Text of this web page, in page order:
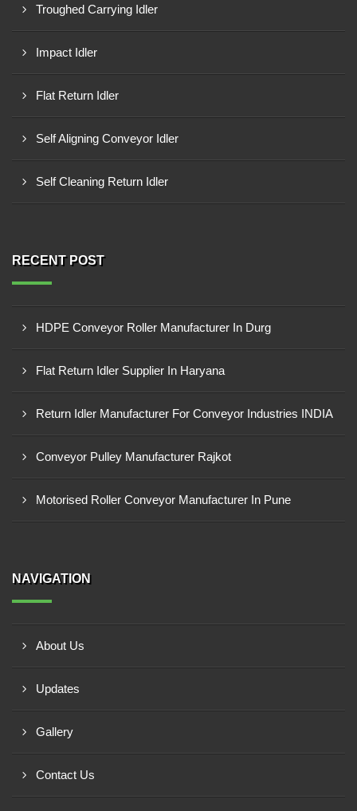
Troughed Carrying Idler
Impact Idler
Flat Return Idler
Self Aligning Conveyor Idler
Self Cleaning Return Idler
RECENT POST
HDPE Conveyor Roller Manufacturer In Durg
Flat Return Idler Supplier In Haryana
Return Idler Manufacturer For Conveyor Industries INDIA
Conveyor Pulley Manufacturer Rajkot
Motorised Roller Conveyor Manufacturer In Pune
NAVIGATION
About Us
Updates
Gallery
Contact Us